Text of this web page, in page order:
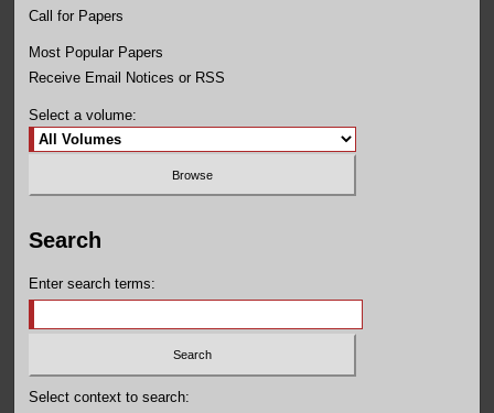
Call for Papers
Most Popular Papers
Receive Email Notices or RSS
Select a volume:
Search
Enter search terms:
Select context to search: